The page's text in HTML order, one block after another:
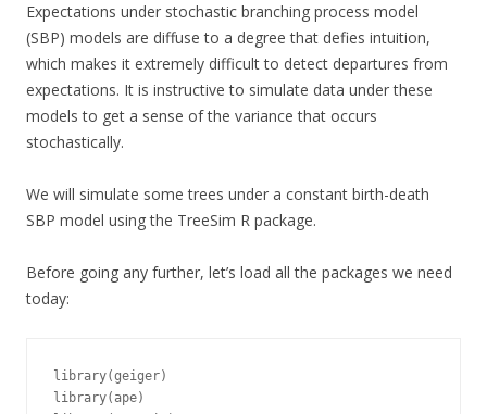
Expectations under stochastic branching process model
(SBP) models are diffuse to a degree that defies intuition,
which makes it extremely difficult to detect departures from
expectations. It is instructive to simulate data under these
models to get a sense of the variance that occurs
stochastically.
We will simulate some trees under a constant birth-death
SBP model using the TreeSim R package.
Before going any further, let’s load all the packages we need
today:
library(geiger)
library(ape)